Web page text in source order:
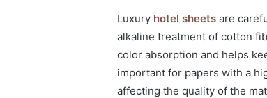
Luxury hotel sheets are
alkaline treatment of cotton
color absorption and helps
important for papers with a
affecting the quality of the